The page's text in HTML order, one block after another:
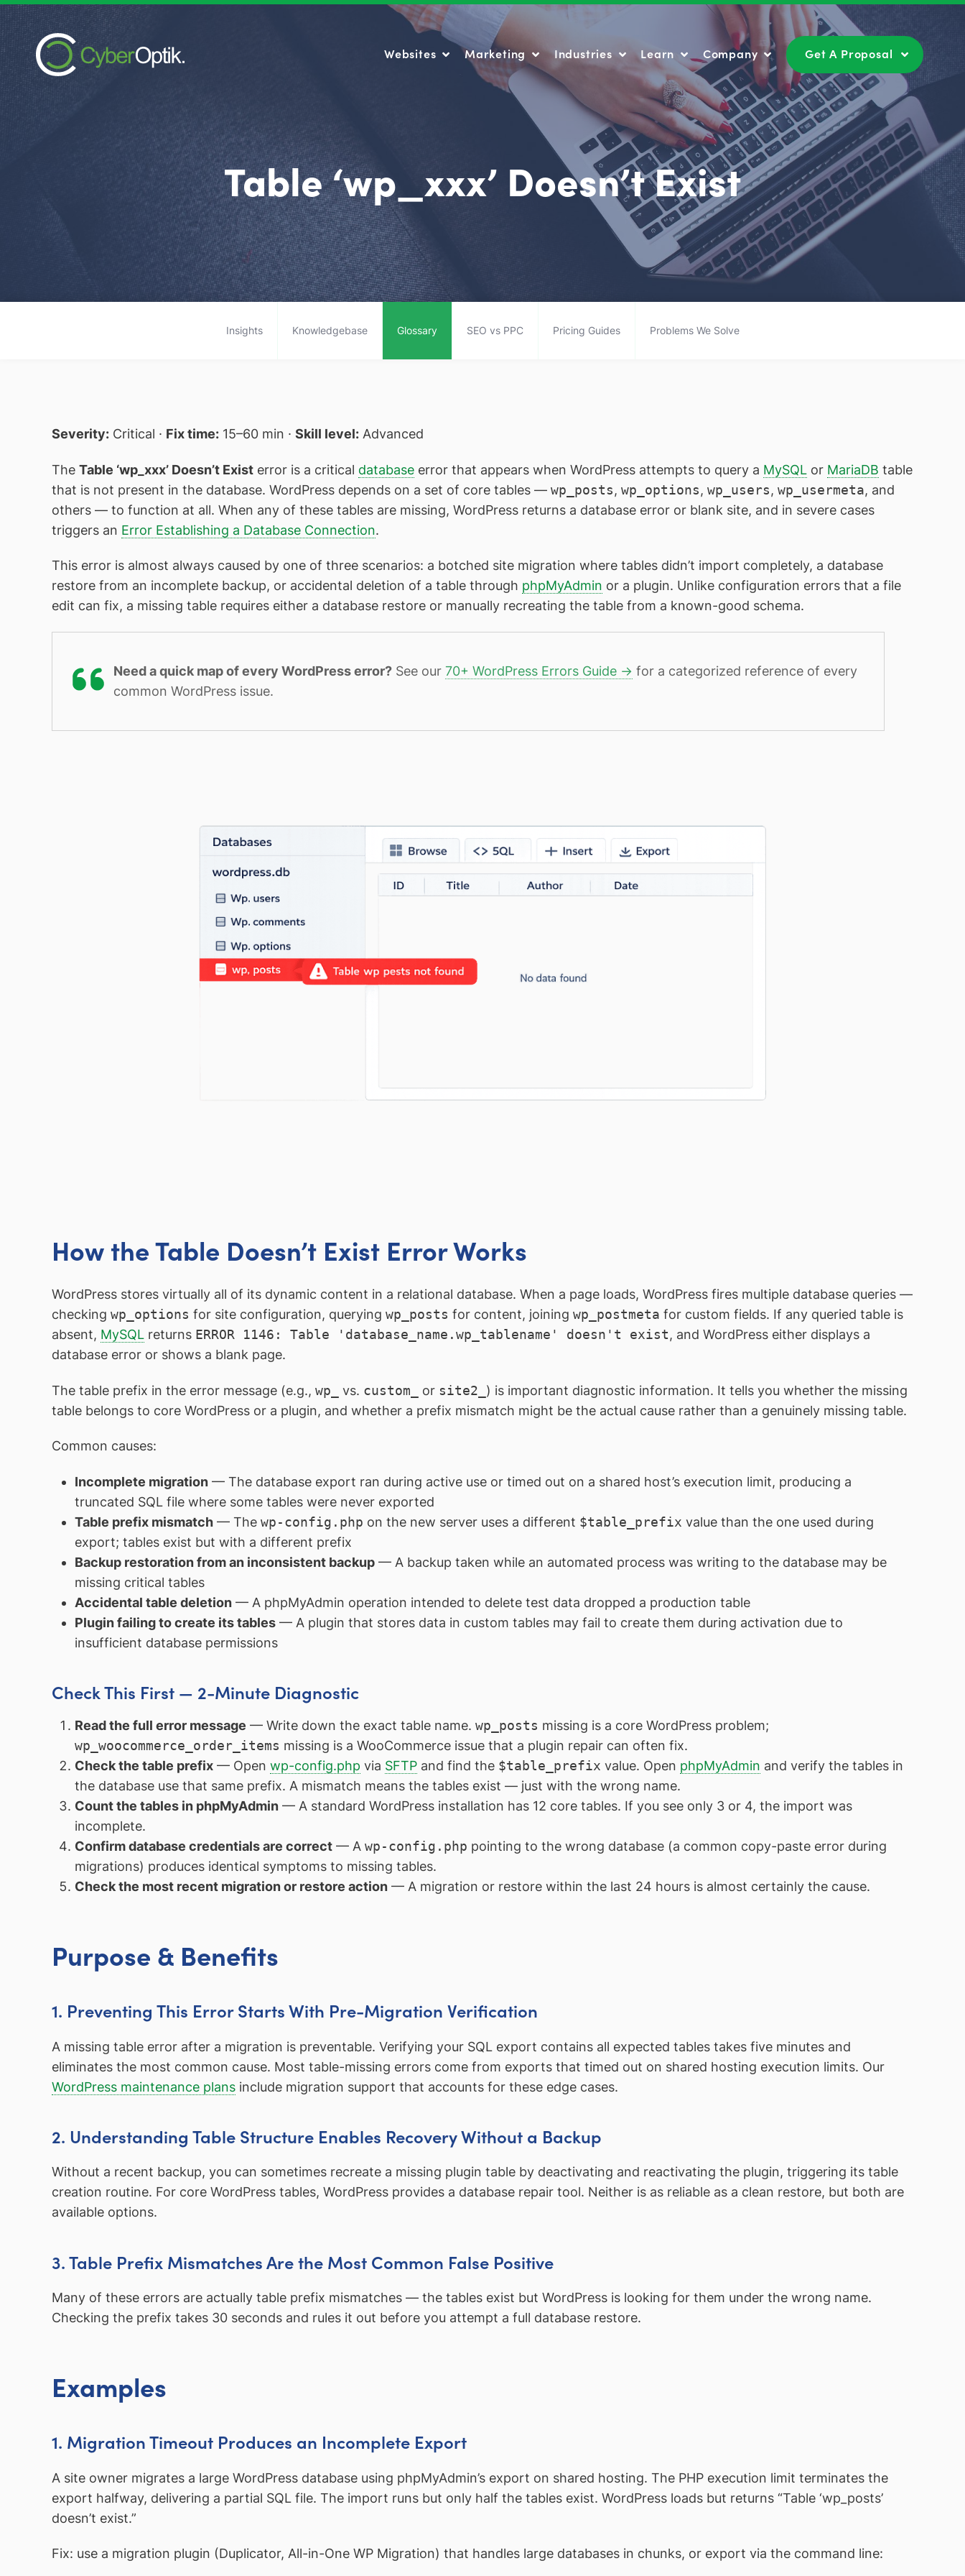
Websites Marketing Industries Learn Company Get A Proposal
Table ‘wp_xxx’ Doesn’t Exist
Insights Knowledgebase Glossary SEO vs PPC Pricing Guides Problems We Solve
Severity: Critical · Fix time: 15–60 min · Skill level: Advanced
The Table ‘wp_xxx’ Doesn’t Exist error is a critical database error that appears when WordPress attempts to query a MySQL or MariaDB table
that is not present in the database. WordPress depends on a set of core tables — wp_posts, wp_options, wp_users, wp_usermeta, and
others — to function at all. When any of these tables are missing, WordPress returns a database error or blank site, and in severe cases
triggers an Error Establishing a Database Connection.
This error is almost always caused by one of three scenarios: a botched site migration where tables didn’t import completely, a database
restore from an incomplete backup, or accidental deletion of a table through phpMyAdmin or a plugin. Unlike configuration errors that a file
edit can fix, a missing table requires either a database restore or manually recreating the table from a known-good schema.
Need a quick map of every WordPress error? See our 70+ WordPress Errors Guide → for a categorized reference of every
common WordPress issue.
How the Table Doesn’t Exist Error Works
WordPress stores virtually all of its dynamic content in a relational database. When a page loads, WordPress fires multiple database queries —
checking wp_options for site configuration, querying wp_posts for content, joining wp_postmeta for custom fields. If any queried table is
absent, MySQL returns ERROR 1146: Table 'database_name.wp_tablename' doesn't exist, and WordPress either displays a
database error or shows a blank page.
The table prefix in the error message (e.g., wp_ vs. custom_ or site2_ ) is important diagnostic information. It tells you whether the missing
table belongs to core WordPress or a plugin, and whether a prefix mismatch might be the actual cause rather than a genuinely missing table.
Common causes:
Incomplete migration— The database export ran during active use or timed out on a shared host’s execution limit, producing a
truncated SQL file where some tables were never exported
Table prefix mismatch— The wp-config.php on the new server uses a different $table_prefix value than the one used during
export; tables exist but with a different prefix
Backup restoration from an inconsistent backup— A backup taken while an automated process was writing to the database may be
missing critical tables
Accidental table deletion— A phpMyAdmin operation intended to delete test data dropped a production table
Plugin failing to create its tables— A plugin that stores data in custom tables may fail to create them during activation due to
insufficient database permissions
Check This First — 2-Minute Diagnostic
Read the full error message — Write down the exact table name. wp_posts missing is a core WordPress problem;
wp_woocommerce_order_items missing is a WooCommerce issue that a plugin repair can often fix.
Check the table prefix— Open wp-config.php via SFTPand find the $table_prefix value. Open phpMyAdmin and verify the tables in
the database use that same prefix. A mismatch means the tables exist — just with the wrong name.
Count the tables in phpMyAdmin— A standard WordPress installation has 12 core tables. If you see only 3 or 4, the import was
incomplete.
Confirm database credentials are correct— A wp-config.php pointing to the wrong database (a common copy-paste error during
migrations) produces identical symptoms to missing tables.
Check the most recent migration or restore action— A migration or restore within the last 24 hours is almost certainly the cause.
Purpose & Benefits
1. Preventing This Error Starts With Pre-Migration Verification
A missing table error after a migration is preventable. Verifying your SQL export contains all expected tables takes five minutes and
eliminates the most common cause. Most table-missing errors come from exports that timed out on shared hosting execution limits. Our
WordPress maintenance plans include migration support that accounts for these edge cases.
2. Understanding Table Structure Enables Recovery Without a Backup
Without a recent backup, you can sometimes recreate a missing plugin table by deactivating and reactivating the plugin, triggering its table
creation routine. For core WordPress tables, WordPress provides a database repair tool. Neither is as reliable as a clean restore, but both are
available options.
3. Table Prefix Mismatches Are the Most Common False Positive
Many of these errors are actually table prefix mismatches — the tables exist but WordPress is looking for them under the wrong name.
Checking the prefix takes 30 seconds and rules it out before you attempt a full database restore.
Examples
1. Migration Timeout Produces an Incomplete Export
A site owner migrates a large WordPress database using phpMyAdmin’s export on shared hosting. The PHP execution limit terminates the
export halfway, delivering a partial SQL file. The import runs but only half the tables exist. WordPress loads but returns “Table ‘wp_posts’
doesn’t exist.”
Fix: use a migration plugin (Duplicator, All-in-One WP Migration) that handles large databases in chunks, or export via the command line:
Websites Marketing Company Get A Proposal